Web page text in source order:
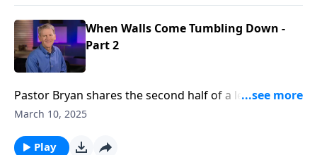
When Walls Come Tumbling Down -
Part 2
Pastor Bryan shares the second half of a lesson from
Ephesians 2. Dr. Chapell shares how the work of Jesus
and His love unites us.
March 10, 2025
Play